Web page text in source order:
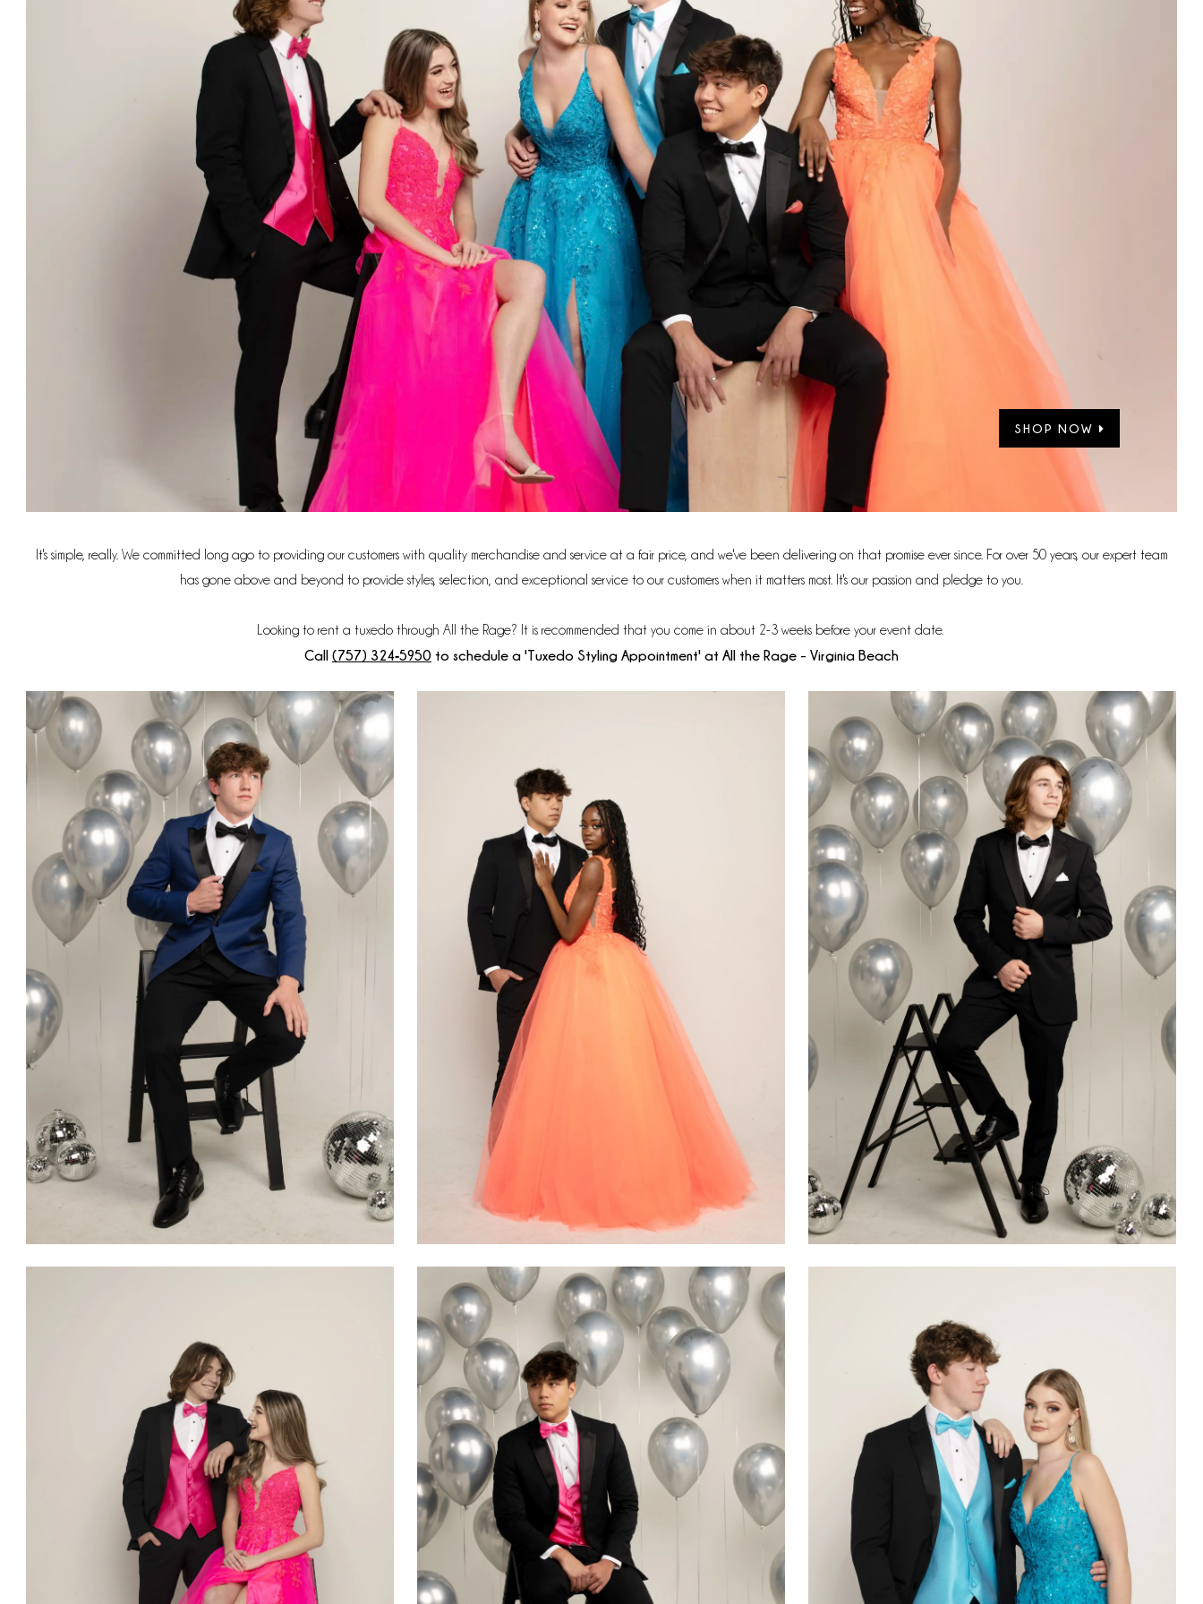
SHOP NOW
It's simple, really. We committed long ago to providing our customers with quality merchandise and service at a fair price, and we've been delivering on that promise ever since. For over 50 years, our expert team
has gone above and beyond to provide styles, selection, and exceptional service to our customers when it matters most. It's our passion and pledge to you.
Looking to rent a tuxedo through All the Rage? It is recommended that you come in about 2-3 weeks before your event date.
Call (757) 324‑5950 to schedule a 'Tuxedo Styling Appointment' at All the Rage - Virginia Beach